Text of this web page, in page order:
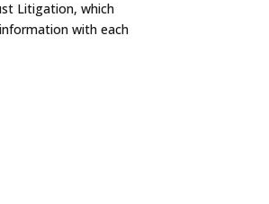
Litigation, which
with each